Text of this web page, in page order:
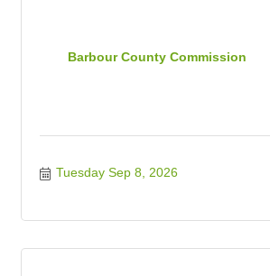
Barbour County Commission
Tuesday Sep 8, 2026